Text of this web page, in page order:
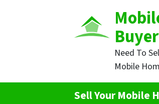
Need To
Mobile
Sell Your Mobile